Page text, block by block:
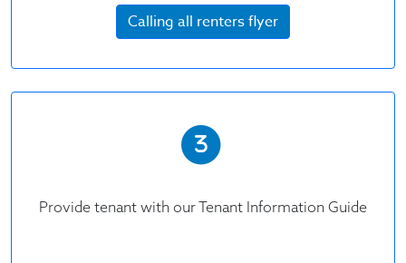
Calling all renters flyer
Provide tenant with our Tenant Information Guide